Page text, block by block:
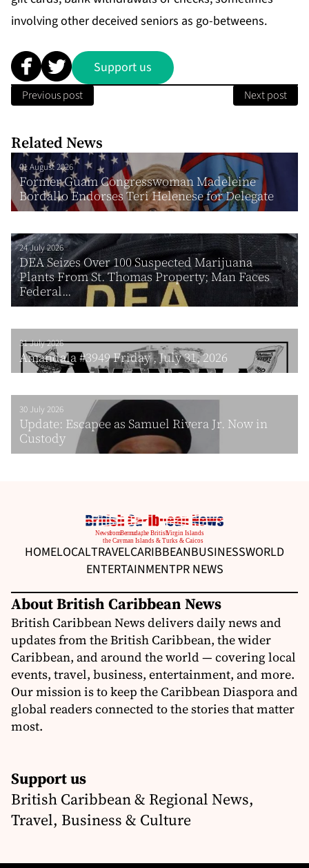
involving other deceived seniors as go-betweens.
Support us
Previous post Next post
Related News
01 August 2026
Former Guam Congresswoman Madeleine
Bordallo Endorses Teri Helenese for Delegate
24 July 2026
DEA Seizes Over 100 Suspected Marijuana
Plants From St. Thomas Property; Man Faces
Federal...
31 July 2026
Amandala #3949 Friday , July 31, 2026
30 July 2026
Update: Escapee as Samuel Rivera Jr. Now in
Custody
HOMELOCALTRAVELCARIBBEANBUSINESSWORLD
ENTERTAINMENTPR NEWS
About British Caribbean News
British Caribbean News delivers daily news and
updates from the British Caribbean, the wider
Caribbean, and around the world — covering local
events, travel, business, entertainment, and more.
Our mission is to keep the Caribbean Diaspora and
global readers connected to the stories that matter
most.
Support us
British Caribbean & Regional News,
Travel, Business & Culture